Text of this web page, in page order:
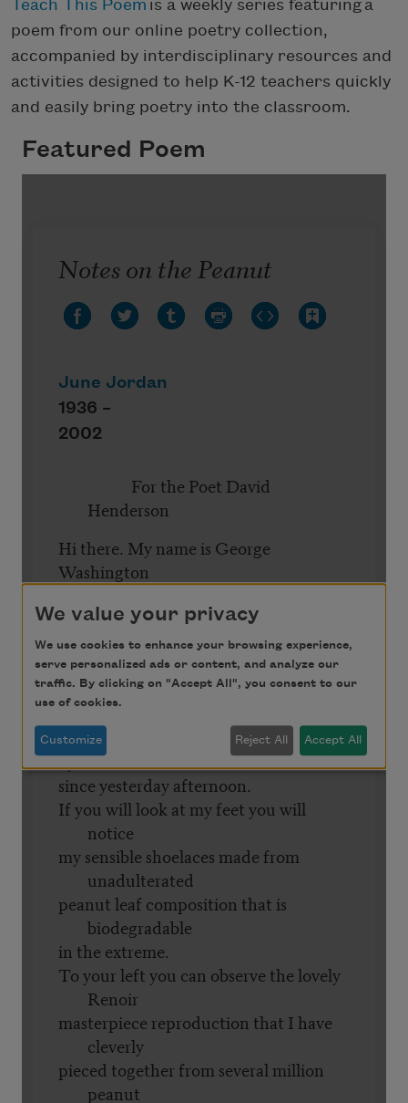
Teach This Poem is a weekly series featuring a
poem from our online poetry collection,
accompanied by interdisciplinary resources and
activities designed to help K-12 teachers quickly
and easily bring poetry into the classroom.
Featured Poem